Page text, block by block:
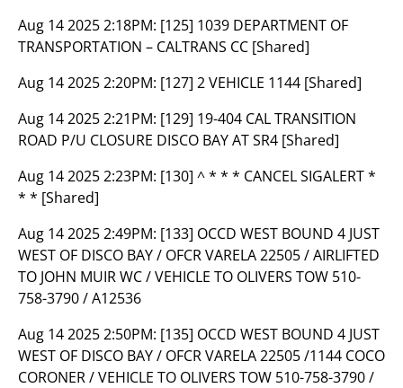
Aug 14 2025 2:18PM: [125] 1039 DEPARTMENT OF
TRANSPORTATION – CALTRANS CC [Shared]
Aug 14 2025 2:20PM: [127] 2 VEHICLE 1144 [Shared]
Aug 14 2025 2:21PM: [129] 19-404 CAL TRANSITION
ROAD P/U CLOSURE DISCO BAY AT SR4 [Shared]
Aug 14 2025 2:23PM: [130] ^ * * * CANCEL SIGALERT *
* * [Shared]
Aug 14 2025 2:49PM: [133] OCCD WEST BOUND 4 JUST
WEST OF DISCO BAY / OFCR VARELA 22505 / AIRLIFTED
TO JOHN MUIR WC / VEHICLE TO OLIVERS TOW 510-
758-3790 / A12536
Aug 14 2025 2:50PM: [135] OCCD WEST BOUND 4 JUST
WEST OF DISCO BAY / OFCR VARELA 22505 /1144 COCO
CORONER / VEHICLE TO OLIVERS TOW 510-758-3790 /